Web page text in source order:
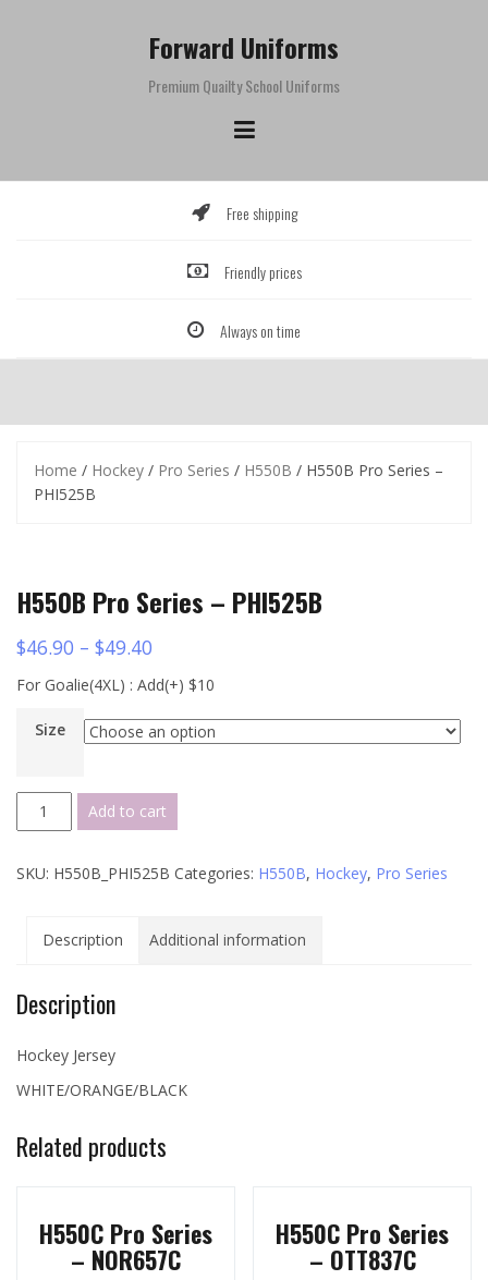
Forward Uniforms
Premium Quailty School Uniforms
Free shipping
Friendly prices
Always on time
Home / Hockey / Pro Series / H550B / H550B Pro Series –
PHI525B
H550B Pro Series – PHI525B
$46.90 – $49.40
For Goalie(4XL) : Add(+) $10
Size
H550B
Pro
-
Add to cart
SKU: H550B_PHI525B Categories: H550B, Hockey, Pro Series
Description Additional information
Description
Hockey Jersey
WHITE/ORANGE/BLACK
Related products
H550C Pro Series
– NOR657C
H550C Pro Series
– OTT837C